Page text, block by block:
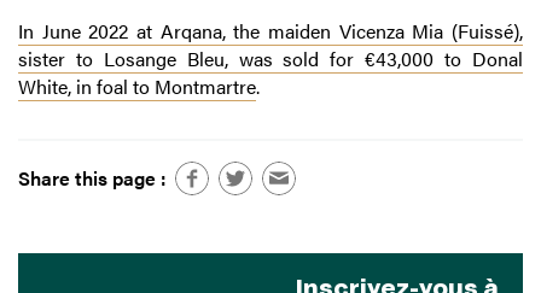
In June 2022 at Arqana, the maiden Vicenza Mia (Fuissé),
sister to Losange Bleu, was sold for €43,000 to Donal
White, in foal to Montmartre.
Share this page :
Inscrivez-vous à